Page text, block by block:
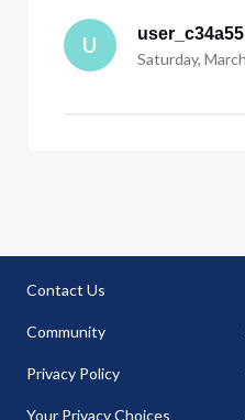
U user_c34a55
Saturday,
Contact Us
Community
Privacy Policy
Your Privacy Choices